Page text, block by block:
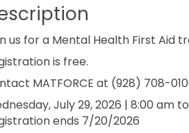
us for a Mental Health First Aid
is free.
MATFORCE at (928) 708-
July 29, 2026 | 8:00 am
ends 7/20/2026